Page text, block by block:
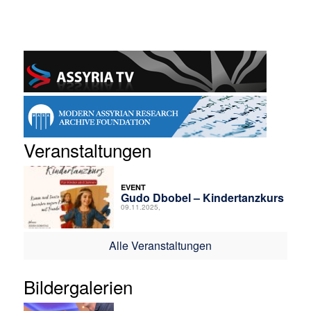
Veranstaltungen
EVENT
Gudo Dbobel – Kindertanzkurs
09.11.2025,
Alle Veranstaltungen
Bildergalerien